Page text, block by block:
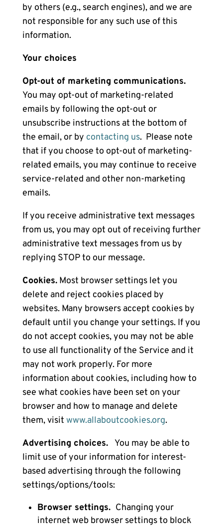
by others (e.g., search engines), and we are
not responsible for any such use of this
information.
Your choices
Opt-out of marketing communications.
You may opt-out of marketing-related
emails by following the opt-out or
unsubscribe instructions at the bottom of
the email, or by contacting us. Please note
that if you choose to opt-out of marketing-
related emails, you may continue to receive
service-related and other non-marketing
emails.
If you receive administrative text messages
from us, you may opt out of receiving further
administrative text messages from us by
replying STOP to our message.
Cookies.Most browser settings let you
delete and reject cookies placed by
websites. Many browsers accept cookies by
default until you change your settings. If you
do not accept cookies, you may not be able
to use all functionality of the Service and it
may not work properly. For more
information about cookies, including how to
see what cookies have been set on your
browser and how to manage and delete
them, visit www.allaboutcookies.org.
Advertising choices.
You may be able to
limit use of your information for interest-
based advertising through the following
settings/options/tools:
Browser settings. Changing your
internet web browser settings to block